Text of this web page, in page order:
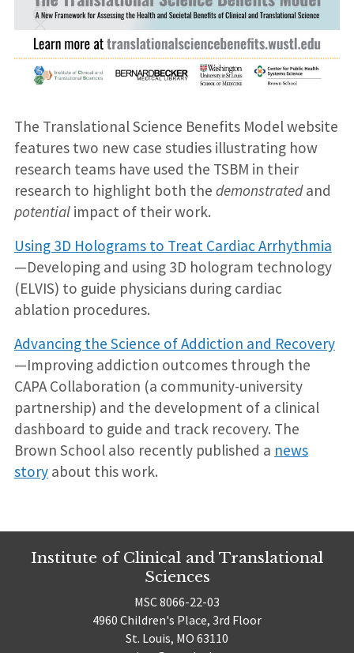
The Translational Science Benefits Model website
features two new case studies illustrating how
research teams have used the TSBM in their
research to highlight both the demonstratedand
potentialimpact of their work.
Using 3D Holograms to Treat Cardiac Arrhythmia
—Developing and using 3D hologram technology
(ELVIS) to guide physicians during cardiac
ablation procedures.
Advancing the Science of Addiction and Recovery
—Improving addiction outcomes through the
CAPA Collaboration (a community-university
partnership) and the development of a clinical
dashboard to guide and track recovery. The
Brown School also recently published a news
storyabout this work.
Institute of Clinical and Translational
Sciences
MSC 8066-22-03
4960 Children's Place, 3rd Floor
St. Louis, MO 63110